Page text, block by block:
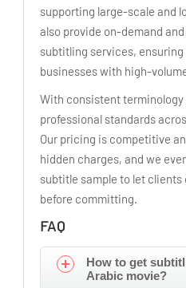
supporting large-scale and
also provide on-demand
subtitling services,
businesses with high-
With consistent
professional standards
Our pricing is competitive
hidden charges, and we
subtitle sample to let clients
before committing.
FAQ
How to get
Arabic movie?